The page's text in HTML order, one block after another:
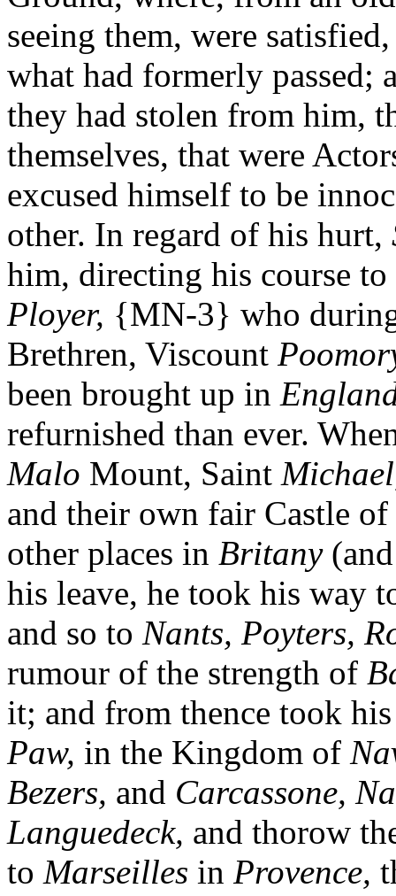
seeing them, were
what had formerly passed;
they had stolen from him,
themselves, that were
excused himself to be
other. In regard of his hurt,
him, directing his course
Ployer, {MN-3} who
Brethren, Viscount
been brought up in
refurnished than ever.
Malo Mount, Saint
and their own fair Castle of
other places in Britany
his leave, he took his way
and so to Nants, Poyters,
rumour of the strength of
it; and from thence took
Paw, in the Kingdom of
Bezers, and Carcassone,
Languedeck, and thorow
to Marseilles in Provence,